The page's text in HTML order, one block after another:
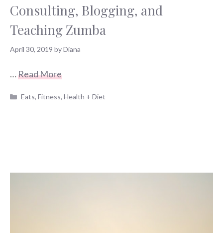
Consulting, Blogging, and
Teaching Zumba
April 30, 2019 byDiana
…Read More
Categories
Eats,Fitness,Health + Diet